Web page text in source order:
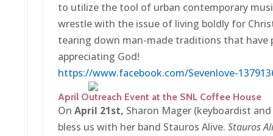
to utilize the tool of urban contemporary
wrestle with the issue of living boldly for
tearing down man-made traditions that have
appreciating God!
https://www.facebook.com/Sevenlove-
April Outreach Event at the SNL Coffee House
On April 21st, Sharon Mager (keyboardist
bless us with her band Stauros Alive. Stauros